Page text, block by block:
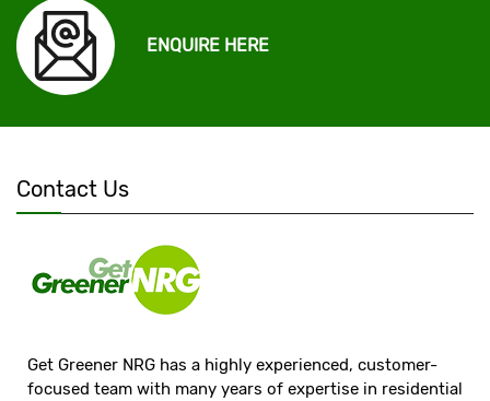
ENQUIRE HERE
Contact Us
Get Greener NRG has a highly experienced, customer-
focused team with many years of expertise in residential